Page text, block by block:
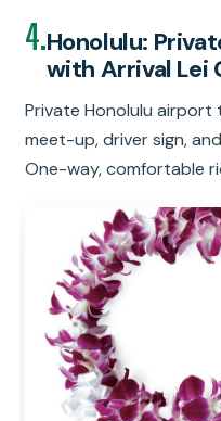
4.Honolulu:
with Arrival Lei
Private Honolulu
meet-up, driver sign,
One-way, comfortable